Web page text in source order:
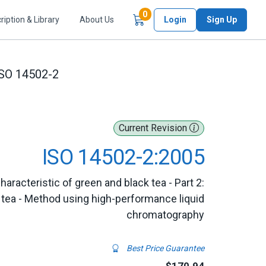
& Library About Us
0Items in Cart
Login Sign Up
14502-2
Current Revision
ISO 14502-2:2005
of green and black tea - Part 2:
- Method using high-performance liquid
chromatography
Best Price Guarantee